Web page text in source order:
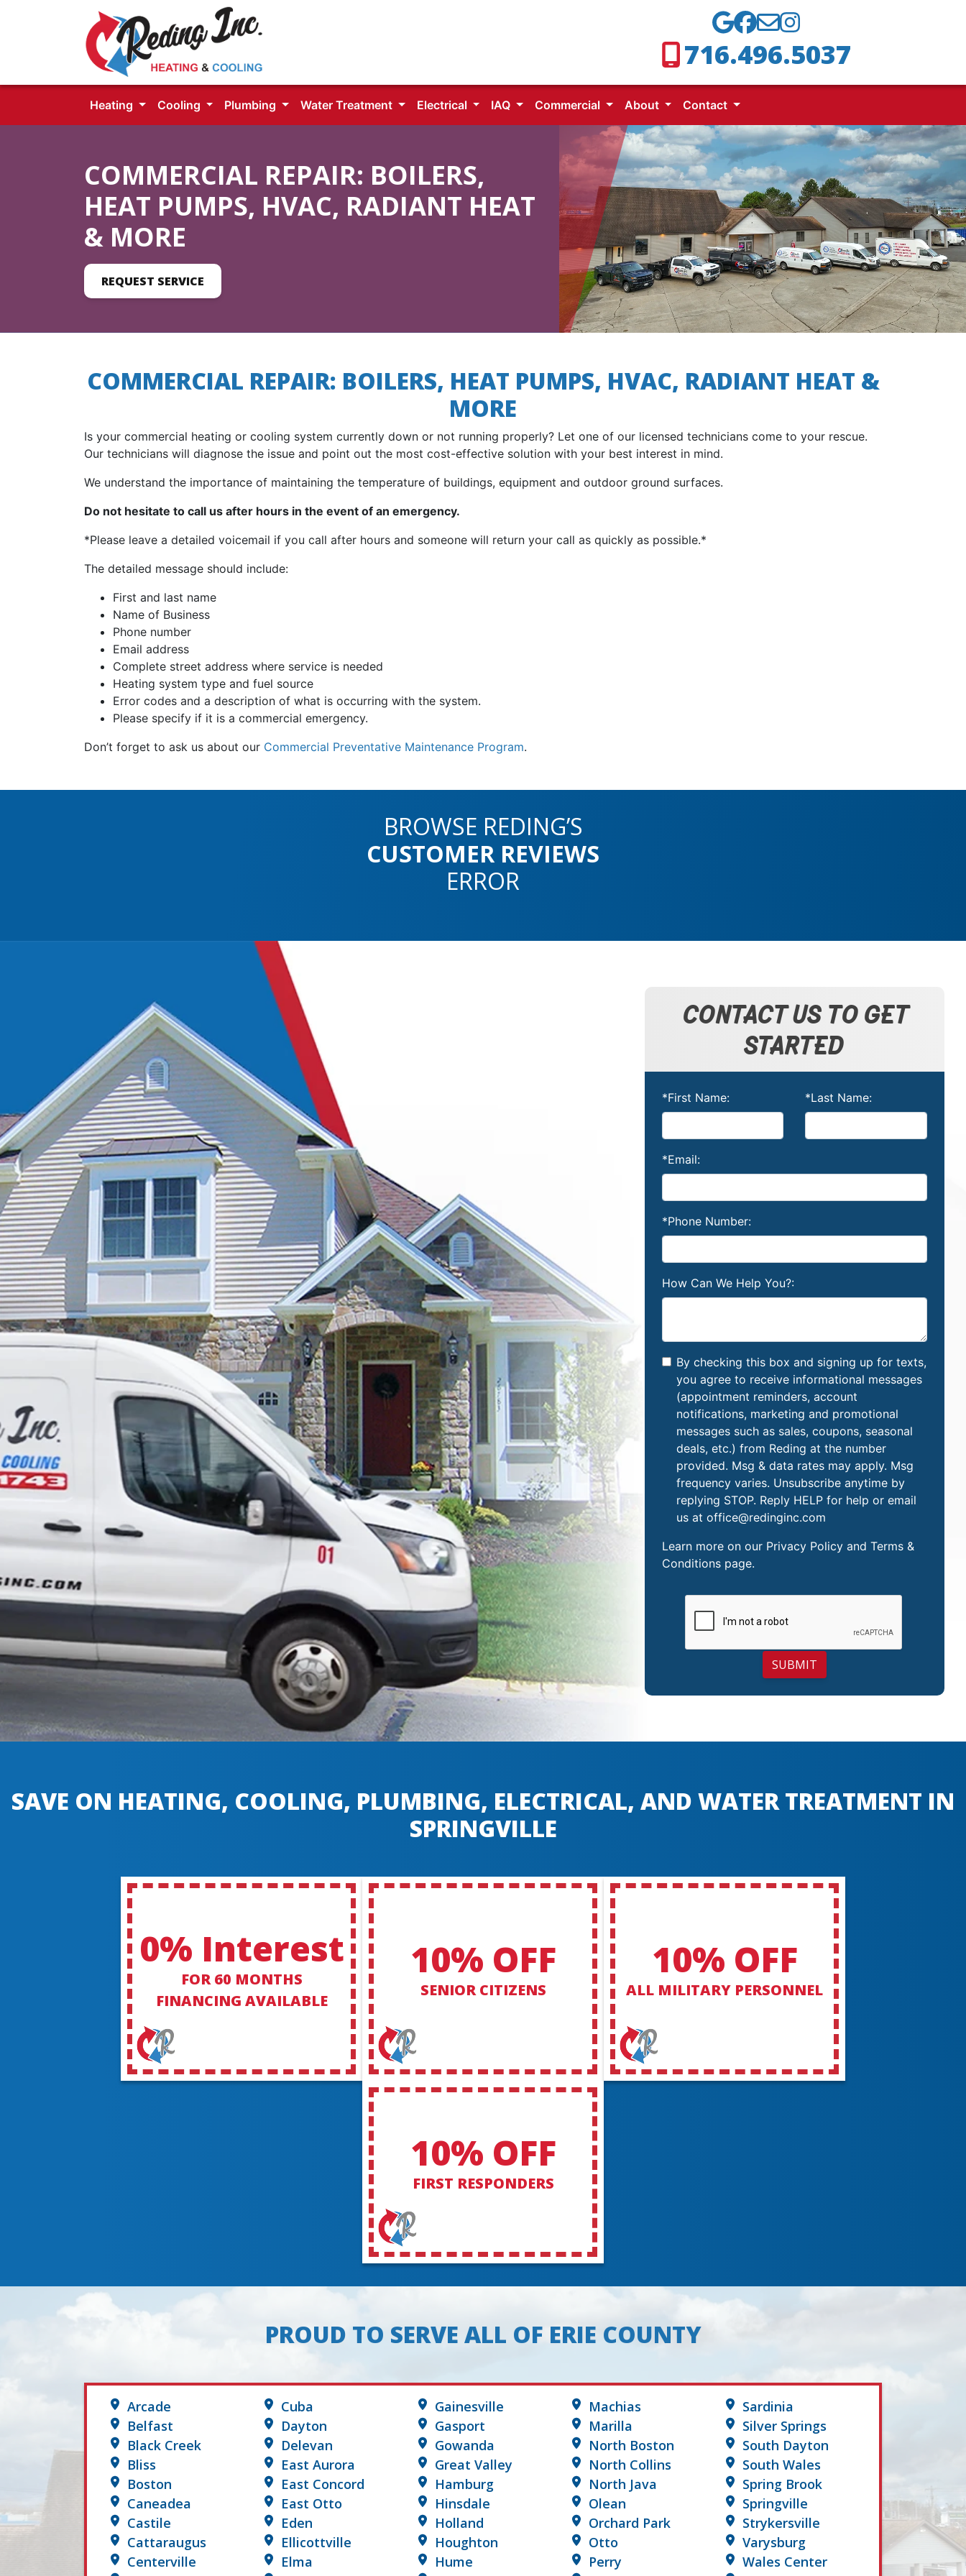
716.496.5037
Heating Cooling Plumbing Water Treatment Electrical IAQ Commercial About Contact
COMMERCIAL REPAIR: BOILERS,
HEAT PUMPS, HVAC, RADIANT HEAT
& MORE
REQUEST SERVICE
COMMERCIAL REPAIR: BOILERS, HEAT PUMPS, HVAC, RADIANT HEAT &
MORE
Is your commercial heating or cooling system currently down or not running properly? Let one of our licensed technicians come to your rescue.
Our technicians will diagnose the issue and point out the most cost-effective solution with your best interest in mind.
We understand the importance of maintaining the temperature of buildings, equipment and outdoor ground surfaces.
Do not hesitate to call us after hours in the event of an emergency.
*Please leave a detailed voicemail if you call after hours and someone will return your call as quickly as possible.*
The detailed message should include:
First and last name
Name of Business
Phone number
Email address
Complete street address where service is needed
Heating system type and fuel source
Error codes and a description of what is occurring with the system.
Please specify if it is a commercial emergency.
Don’t forget to ask us about our Commercial Preventative Maintenance Program.
BROWSE REDING’S
CUSTOMER REVIEWS
ERROR
CONTACT US TO GET
STARTED
*First Name: *Last Name:
*Email:
*Phone Number:
How Can We Help You?:
By checking this box and signing up for texts,
you agree to receive informational messages
(appointment reminders, account
notifications, marketing and promotional
messages such as sales, coupons, seasonal
deals, etc.) from Reding at the number
provided. Msg & data rates may apply. Msg
frequency varies. Unsubscribe anytime by
replying STOP. Reply HELP for help or email
us at office@redinginc.com
Learn more on our Privacy Policy and Terms &
Conditionspage.
SUBMIT
SAVE ON HEATING, COOLING, PLUMBING, ELECTRICAL, AND WATER TREATMENT IN
SPRINGVILLE
0% Interest
FOR 60 MONTHS
FINANCING AVAILABLE
10% OFF
SENIOR CITIZENS
10% OFF
ALL MILITARY PERSONNEL
10% OFF
FIRST RESPONDERS
PROUD TO SERVE ALL OF ERIE COUNTY
Arcade
Belfast
Black Creek
Bliss
Boston
Caneadea
Castile
Cattaraugus
Centerville
Cuba
Dayton
Delevan
East Aurora
East Concord
East Otto
Eden
Ellicottville
Elma
Gainesville
Gasport
Gowanda
Great Valley
Hamburg
Hinsdale
Holland
Houghton
Hume
Machias
Marilla
North Boston
North Collins
North Java
Olean
Orchard Park
Otto
Perry
Sardinia
Silver Springs
South Dayton
South Wales
Spring Brook
Springville
Strykersville
Varysburg
Wales Center